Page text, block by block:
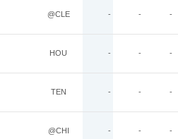
@CLE - - -
HOU - - -
TEN - - -
@CHI - - -